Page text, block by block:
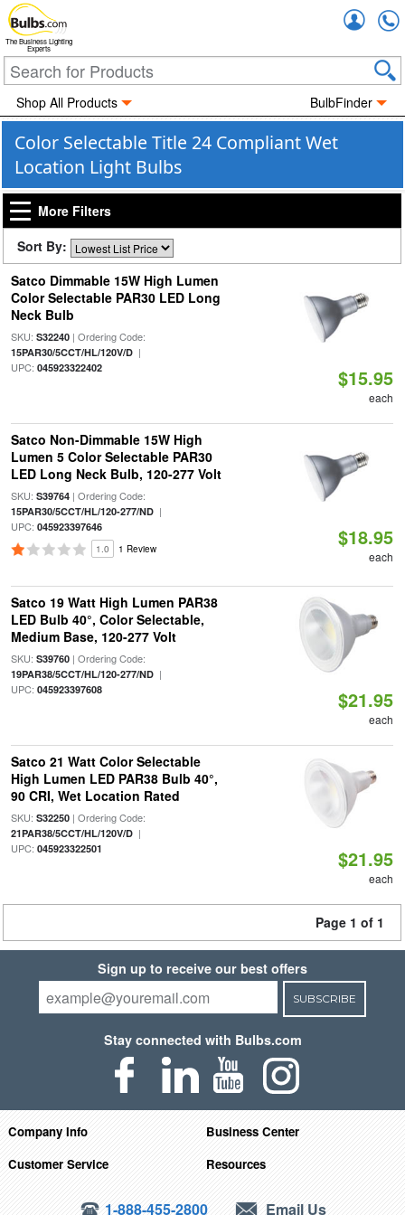
The Business Lighting
Experts
Shop All Products BulbFinder
Color Selectable Title 24 Compliant Wet
Location Light Bulbs
More Filters
Sort By:
Satco Dimmable 15W High Lumen
Color Selectable PAR30 LED Long
Neck Bulb
SKU: S32240| Ordering Code:
15PAR30/5CCT/HL/120V/D|
UPC: 045923322402 $15.95
each
Satco Non-Dimmable 15W High
Lumen 5 Color Selectable PAR30
LED Long Neck Bulb, 120-277 Volt
SKU: S39764| Ordering Code:
15PAR30/5CCT/HL/120-277/ND|
UPC: 045923397646
1.0 1 Review $18.95
each
Satco 19 Watt High Lumen PAR38
LED Bulb 40°, Color Selectable,
Medium Base, 120-277 Volt
SKU: S39760| Ordering Code:
19PAR38/5CCT/HL/120-277/ND|
UPC: 045923397608 $21.95
each
Satco 21 Watt Color Selectable
High Lumen LED PAR38 Bulb 40°,
90 CRI, Wet Location Rated
SKU: S32250| Ordering Code:
21PAR38/5CCT/HL/120V/D|
UPC: 045923322501 $21.95
each
Page 1 of 1
Sign up to receive our best offers
SUBSCRIBE
Stay connected with Bulbs.com
Company Info
Business Center
Customer Service
Resources
1-888-455-2800 Email Us